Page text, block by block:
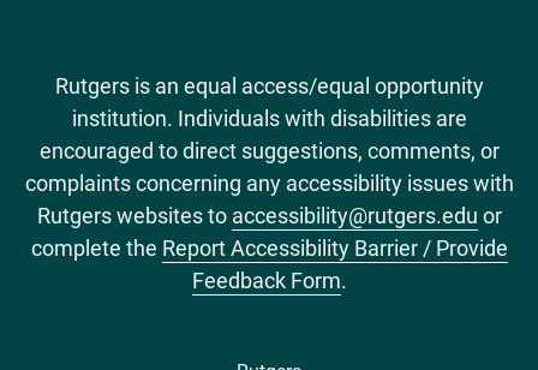
Rutgers is an equal access/equal opportunity
institution. Individuals with disabilities are
encouraged to direct suggestions, comments, or
complaints concerning any accessibility issues with
Rutgers websites to accessibility@rutgers.edu or
complete the Report Accessibility Barrier / Provide
Feedback Form.